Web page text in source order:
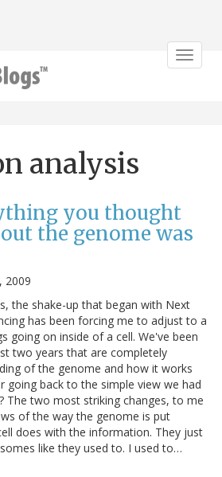
Toggle
analysis
you thought
the genome was
2009
the shake-up that began with Next
has been forcing me to adjust to a
going on inside of a cell. We've been
two years that are completely
of the genome and how it works
going back to the simple view we had
The two most striking changes, to me
of the way the genome is put
does with the information. They just
like they used to. I used to…